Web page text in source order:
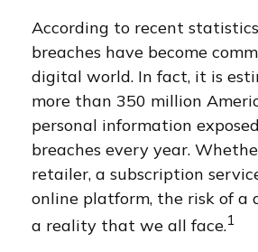
According to recent
breaches have become
digital world. In fact, it is
more than 350 million
personal information
breaches every year.
retailer, a subscription
online platform, the risk of a
a reality that we all face.1